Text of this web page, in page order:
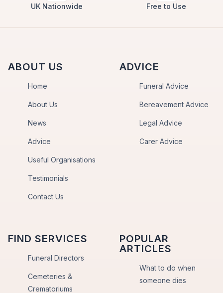
UK Nationwide Free to Use
ABOUT US
Home
About Us
News
Advice
Useful Organisations
Testimonials
Contact Us
ADVICE
Funeral Advice
Bereavement Advice
Legal Advice
Carer Advice
FIND SERVICES
Funeral Directors
Cemeteries &
Crematoriums
POPULAR
ARTICLES
What to do when
someone dies